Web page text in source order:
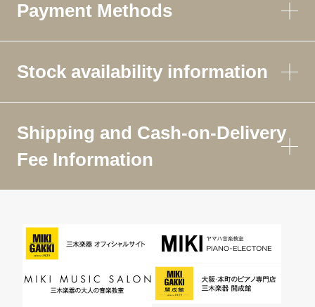
Payment Methods
Stock availability information
Shipping and Cash-on-Delivery
Fee Information